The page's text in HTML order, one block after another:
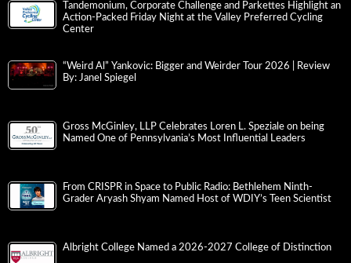
Tandemonium, Corporate Challenge and Parkettes Highlight an
Action-Packed Friday Night at the Valley Preferred Cycling
Center
“Weird Al” Yankovic: Bigger and Weirder Tour 2026 | Review
By: Janel Spiegel
Gross McGinley, LLP Celebrates Loren L. Speziale on being
Named One of Pennsylvania’s Most Influential Leaders
From CRISPR in Space to Public Radio: Bethlehem Ninth-
Grader Aryash Shyam Named Host of WDIY’s Teen Scientist
Albright College Named a 2026-2027 College of Distinction